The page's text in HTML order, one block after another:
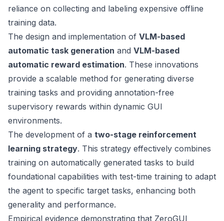
reliance on collecting and labeling expensive offline
training data.
The design and implementation of VLM-based
automatic task generation and VLM-based
automatic reward estimation. These innovations
provide a scalable method for generating diverse
training tasks and providing annotation-free
supervisory rewards within dynamic GUI
environments.
The development of a two-stage reinforcement
learning strategy. This strategy effectively combines
training on automatically generated tasks to build
foundational capabilities with test-time training to adapt
the agent to specific target tasks, enhancing both
generality and performance.
Empirical evidence demonstrating that ZeroGUI